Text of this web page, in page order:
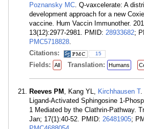
Poznansky MC. Q-vaxcelerate: A
development approach for a new
vaccine. Hum Vaccin Immunother.
13(12):2977-2981. PMID: 28933682;
PMC5718828.
Citations:
15
Fields: All Translation: Humans
Reeves PM , Kang YL, Kirchhausen T.
Ligand-Activated Sphingosine 1-
1 Mediated by the Clathrin-Pathway.
Jan; 17(1):40-52. PMID: 26481905;